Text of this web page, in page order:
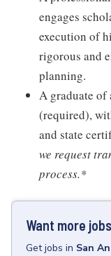
engages
execution of
rigorous and
planning.
A graduate of
(required),
and state
we request
process.*
Want more
Getjobs in San